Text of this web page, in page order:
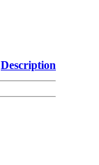
Description